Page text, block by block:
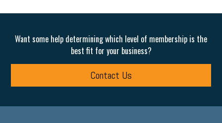
Want some help determining which level of membership is the
best fit for your business?
Contact Us